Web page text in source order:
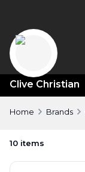
Clive Christian
Home Brands
10 items